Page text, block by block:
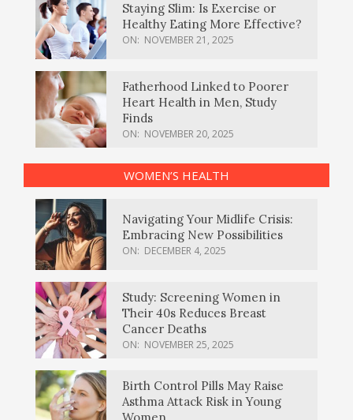
Staying Slim: Is Exercise or
Healthy Eating More Effective?
ON: NOVEMBER 21, 2025
Fatherhood Linked to Poorer
Heart Health in Men, Study
Finds
ON: NOVEMBER 20, 2025
WOMEN’S HEALTH
Navigating Your Midlife Crisis:
Embracing New Possibilities
ON: DECEMBER 4, 2025
Study: Screening Women in
Their 40s Reduces Breast
Cancer Deaths
ON: NOVEMBER 25, 2025
Birth Control Pills May Raise
Asthma Attack Risk in Young